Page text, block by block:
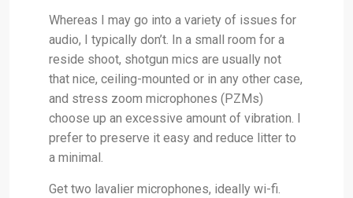
Whereas I may go into a variety of issues for
audio, I typically don’t. In a small room for a
reside shoot, shotgun mics are usually not
that nice, ceiling-mounted or in any other case,
and stress zoom microphones (PZMs)
choose up an excessive amount of vibration. I
prefer to preserve it easy and reduce litter to
a minimal.
Get two lavalier microphones, ideally wi-fi.